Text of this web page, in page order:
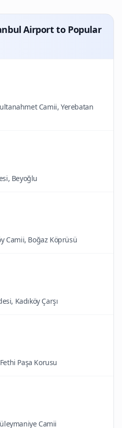
Airport to Popular
Camii, Yerebatan
Beyoğlu
Camii, Boğaz Köprüsü
Kadıköy Çarşı
Paşa Korusu
Camii